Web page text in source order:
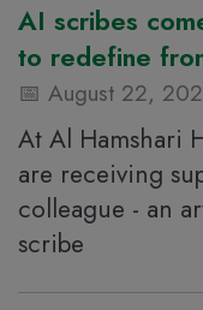
AI scribes
to redefine
August 22,
At Al Hamshari
are receiving
colleague - an
scribe